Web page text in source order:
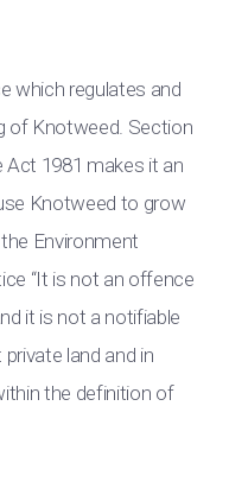
which regulates and
of Knotweed. Section
Act 1981 makes it an
Knotweed to grow
Environment
“It is not an offence
it is not a notifiable
land and in
the definition of